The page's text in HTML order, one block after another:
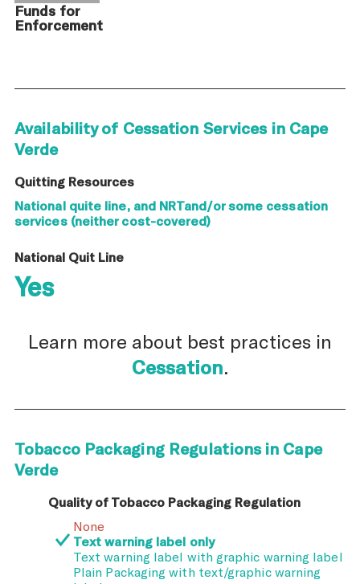
Funds for
Enforcement
Availability of Cessation Services in Cape
Verde
Quitting Resources
National quite line, and NRTand/or some cessation
services (neither cost-covered)
National Quit Line
Yes
Learn more about best practices in
Cessation.
Tobacco Packaging Regulations in Cape
Verde
Quality of Tobacco Packaging Regulation
None
Text warning label only
Text warning label with graphic warning label
Plain Packaging with text/graphic warning